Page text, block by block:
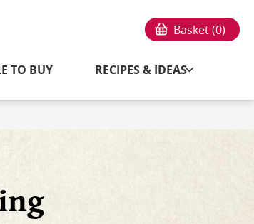
Basket (0)
TO BUY RECIPES & IDEAS